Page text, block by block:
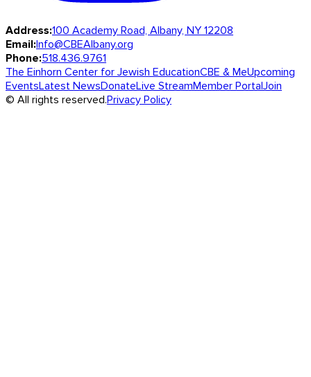
Address:100 Academy Road, Albany, NY 12208
Email:Info@CBEAlbany.org
Phone:518.436.9761
The Einhorn Center for Jewish EducationCBE & MeUpcoming
EventsLatest NewsDonateLive StreamMember PortalJoin
© All rights reserved.Privacy Policy